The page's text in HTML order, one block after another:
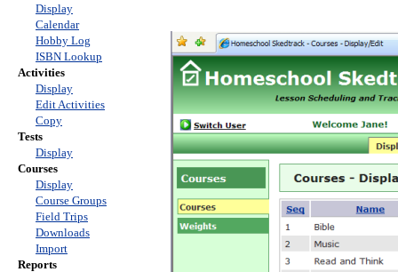
Display
Calendar
Hobby Log
ISBN Lookup
Activities
Display
Edit Activities
Copy
Tests
Display
Courses
Display
Course Groups
Field Trips
Downloads
Import
Reports